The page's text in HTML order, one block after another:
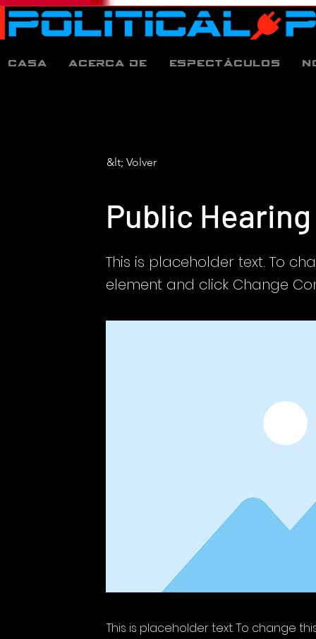
Casa Acerca de espectáculos
&lt; Volver
Public
This is placeholder text. To
element and click Change
This is placeholder text. To change